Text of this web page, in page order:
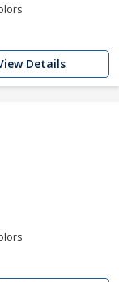
Details